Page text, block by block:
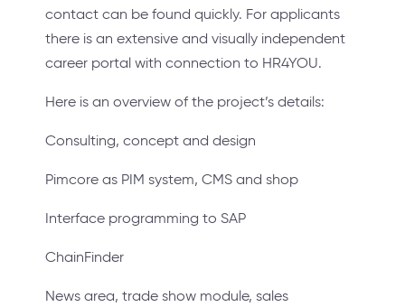
contact can be found quickly. For applicants
there is an extensive and visually independent
career portal with connection to HR4YOU.
Here is an overview of the project’s details:
Consulting, concept and design
Pimcore as PIM system, CMS and shop
Interface programming to SAP
ChainFinder
News area, trade show module, sales